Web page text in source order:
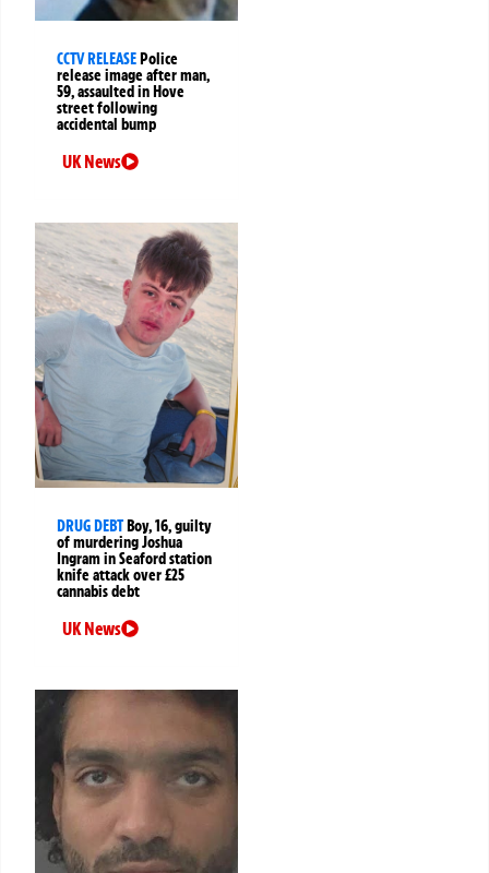
CCTV RELEASEPolice
release image after man,
59, assaulted in Hove
street following
accidental bump
UK News
DRUG DEBTBoy, 16, guilty
of murdering Joshua
Ingram in Seaford station
knife attack over £25
cannabis debt
UK News